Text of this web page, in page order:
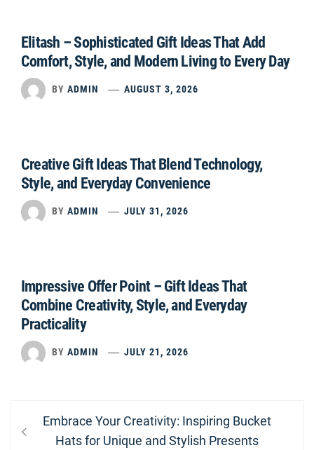
Elitash – Sophisticated Gift Ideas That Add
Comfort, Style, and Modern Living to Every Day
BY ADMIN AUGUST 3, 2026
Creative Gift Ideas That Blend Technology,
Style, and Everyday Convenience
BY ADMIN JULY 31, 2026
Impressive Offer Point – Gift Ideas That
Combine Creativity, Style, and Everyday
Practicality
BY ADMIN JULY 21, 2026
Post
navigation
Previous
post:
Embrace Your Creativity: Inspiring Bucket
Hats for Unique and Stylish Presents